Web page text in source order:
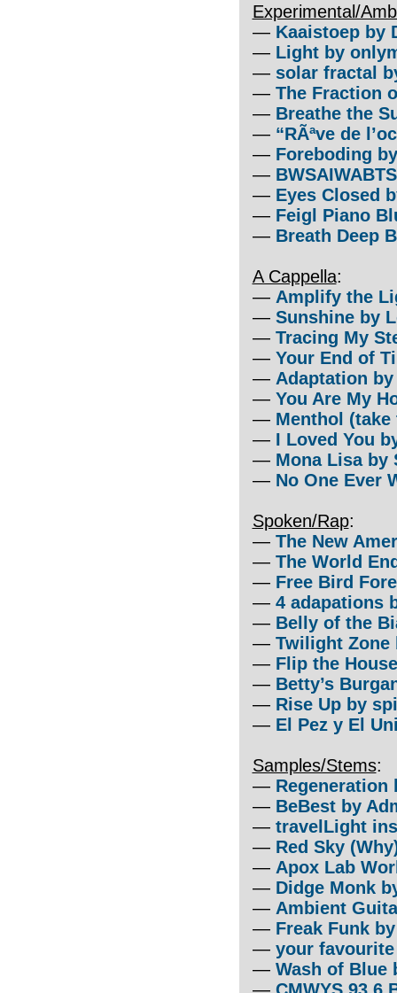
Experimental/
— Kaaistoep by
— Light by
— solar fractal
— The Fraction
— Breathe the
— “RÃªve de
— Foreboding
—
— Eyes Closed
— Feigl Piano
— Breath Deep
A Cappella:
— Amplify the
— Sunshine by
— Tracing My
— Your End of
— Adaptation
— You Are My
— Menthol
— I Loved You
— Mona Lisa by
— No One Ever
Spoken/Rap:
— The New
— The World
— Free Bird
— 4 adapations
— Belly of the
— Twilight Zone
— Flip the
— Betty’s
— Rise Up by
— El Pez y El
Samples/Stems:
— Regeneration
— BeBest by
— travelLight
— Red Sky
— Apox Lab
— Didge Monk
— Ambient
— Freak Funk
— your
— Wash of Blue